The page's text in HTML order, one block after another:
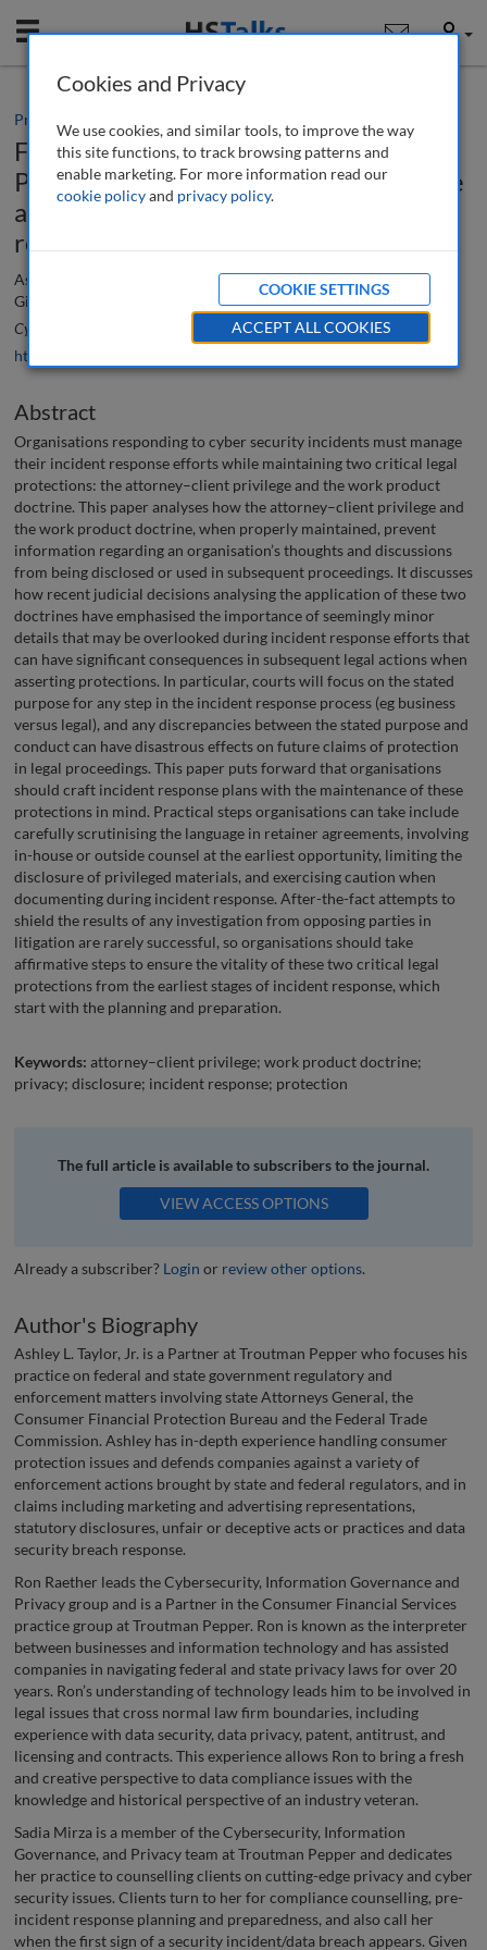
Mobile User
Practice paper
Focusing on the primary purpose:
Protecting the attorney–client privilege
and work product doctrine in incident
response
Ashley Taylor, Ron Raether, Sadia Mirza, Sam Hatcher and Bonnie
Gill
Cyber Security: A Peer-Reviewed Journal, 5 (4), 324-334 (2022)
https://doi.org/10.69554/RXCX3368
Abstract
Organisations responding to cyber security incidents must manage
their incident response efforts while maintaining two critical legal
protections: the attorney–client privilege and the work product
doctrine. This paper analyses how the attorney–client privilege and
the work product doctrine, when properly maintained, prevent
information regarding an organisation’s thoughts and discussions
from being disclosed or used in subsequent proceedings. It discusses
how recent judicial decisions analysing the application of these two
doctrines have emphasised the importance of seemingly minor
details that may be overlooked during incident response efforts that
can have significant consequences in subsequent legal actions when
asserting protections. In particular, courts will focus on the stated
purpose for any step in the incident response process (eg business
versus legal), and any discrepancies between the stated purpose and
conduct can have disastrous effects on future claims of protection
in legal proceedings. This paper puts forward that organisations
should craft incident response plans with the maintenance of these
protections in mind. Practical steps organisations can take include
carefully scrutinising the language in retainer agreements, involving
in-house or outside counsel at the earliest opportunity, limiting the
disclosure of privileged materials, and exercising caution when
documenting during incident response. After-the-fact attempts to
shield the results of any investigation from opposing parties in
litigation are rarely successful, so organisations should take
affirmative steps to ensure the vitality of these two critical legal
protections from the earliest stages of incident response, which
start with the planning and preparation.
Keywords: attorney–client privilege; work product doctrine;
privacy; disclosure; incident response; protection
The full article is available to subscribers to the journal.
VIEW ACCESS OPTIONS
Already a subscriber? Login or review other options.
Author's Biography
Ashley L. Taylor, Jr. is a Partner at Troutman Pepper who focuses his
practice on federal and state government regulatory and
enforcement matters involving state Attorneys General, the
Consumer Financial Protection Bureau and the Federal Trade
Commission. Ashley has in-depth experience handling consumer
protection issues and defends companies against a variety of
enforcement actions brought by state and federal regulators, and in
claims including marketing and advertising representations,
statutory disclosures, unfair or deceptive acts or practices and data
security breach response.
Ron Raether leads the Cybersecurity, Information Governance and
Privacy group and is a Partner in the Consumer Financial Services
practice group at Troutman Pepper. Ron is known as the interpreter
between businesses and information technology and has assisted
companies in navigating federal and state privacy laws for over 20
years. Ron’s understanding of technology leads him to be involved in
legal issues that cross normal law firm boundaries, including
experience with data security, data privacy, patent, antitrust, and
licensing and contracts. This experience allows Ron to bring a fresh
and creative perspective to data compliance issues with the
knowledge and historical perspective of an industry veteran.
Sadia Mirza is a member of the Cybersecurity, Information
Governance, and Privacy team at Troutman Pepper and dedicates
her practice to counselling clients on cutting-edge privacy and cyber
security issues. Clients turn to her for compliance counselling, pre-
incident response planning and preparedness, and also call her
when the first sign of a security incident/data breach appears. Given
Cookies and Privacy
We use cookies, and similar tools, to improve the way
this site functions, to track browsing patterns and
enable marketing. For more information read our
cookie policyand privacy policy.
COOKIE SETTINGS
ACCEPT ALL COOKIES